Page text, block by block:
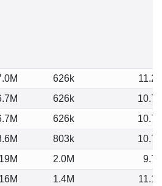
626k
11.20
626k
10.75
626k
10.77
803k
10.72
2.0M
9.77
1.4M
11.14